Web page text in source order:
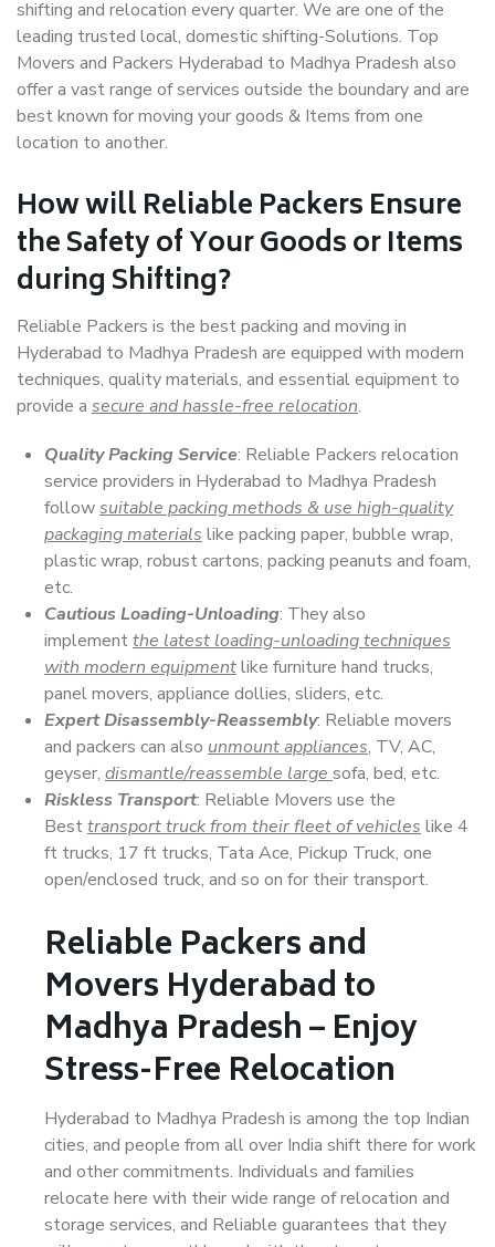
shifting and relocation every quarter. We are one of the
leading trusted local, domestic shifting-Solutions. Top
Movers and Packers Hyderabad to Madhya Pradesh also
offer a vast range of services outside the boundary and are
best known for moving your goods & Items from one
location to another.
How willReliable PackersEnsure
the Safety of Your Goods or Items
during Shifting?
Reliable Packers is the best packing and moving in
Hyderabad to Madhya Pradesh are equipped with modern
techniques, quality materials, and essential equipment to
provide a secure and hassle-free relocation.
Quality Packing Service: Reliable Packers relocation
service providers in Hyderabad to Madhya Pradesh
followsuitable packing methods & use high-quality
packaging materials like packing paper, bubble wrap,
plastic wrap, robust cartons, packing peanuts and foam,
etc.
Cautious Loading-Unloading: They also
implementthe latest loading-unloading techniques
with modern equipmentlike furniture hand trucks,
panel movers, appliance dollies, sliders, etc.
Expert Disassembly-Reassembly: Reliable movers
and packers can also unmount appliances, TV, AC,
geyser, dismantle/reassemble large sofa, bed, etc.
Riskless Transport: Reliable Movers use the
Besttransport truck from their fleet of vehicles like 4
ft trucks, 17 ft trucks, Tata Ace, Pickup Truck, one
open/enclosed truck, and so on for their transport.
Reliable Packers and
Movers Hyderabad to
Madhya Pradesh – Enjoy
Stress-Free Relocation
Hyderabad to Madhya Pradesh is among the top Indian
cities, and people from all over India shift there for work
and other commitments. Individuals and families
relocate here with their wide range of relocation and
storage services, and Reliable guarantees that they